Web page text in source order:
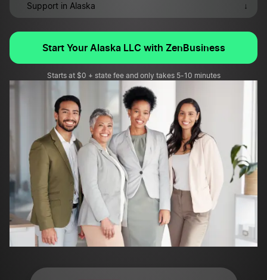
Support in Alaska
↓
Start Your Alaska LLC with ZenBusiness
Starts at $0 + state fee and only takes 5-10 minutes